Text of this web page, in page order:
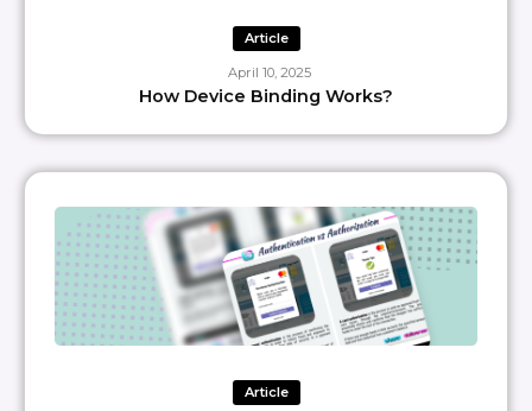
Article
April 10, 2025
How Device Binding Works?
Article